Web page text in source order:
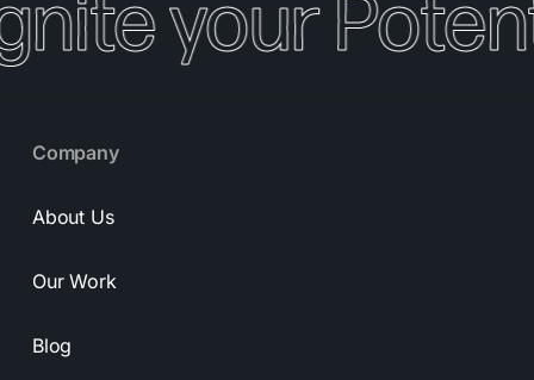
your
Company
About Us
Our Work
Blog